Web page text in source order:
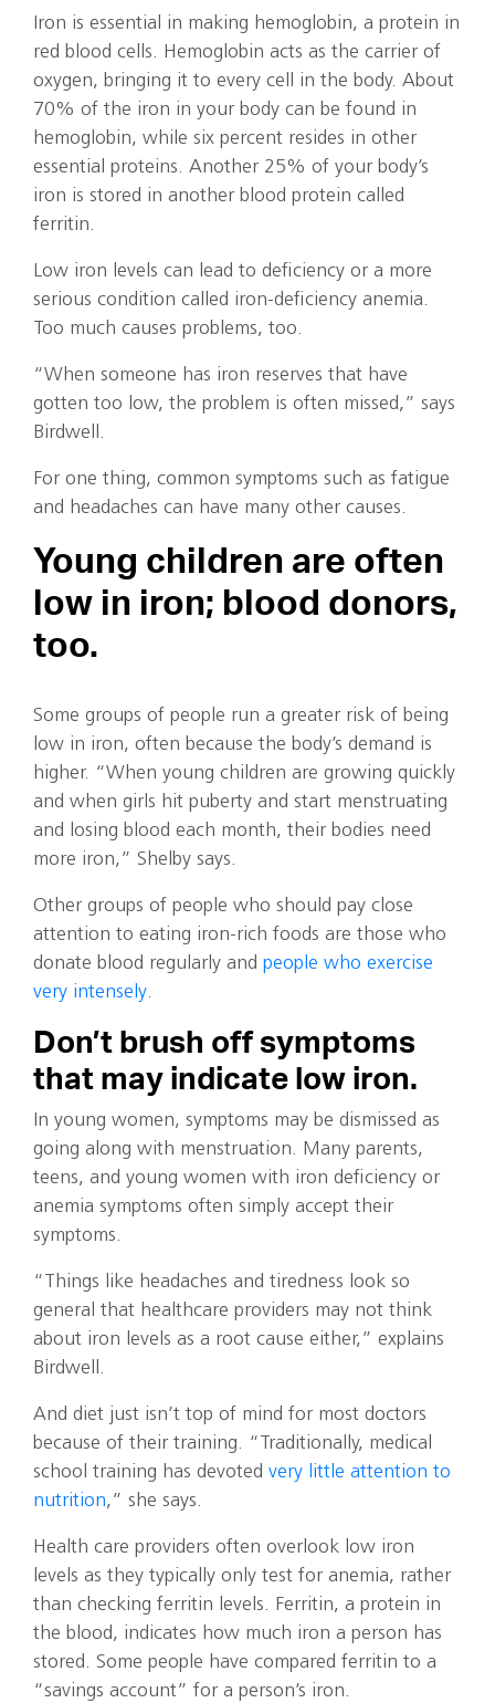
Iron is essential in making hemoglobin, a protein in
red blood cells. Hemoglobin acts as the carrier of
oxygen, bringing it to every cell in the body. About
70% of the iron in your body can be found in
hemoglobin, while six percent resides in other
essential proteins. Another 25% of your body’s
iron is stored in another blood protein called
ferritin.
Low iron levels can lead to deficiency or a more
serious condition called iron-deficiency anemia.
Too much causes problems, too.
“When someone has iron reserves that have
gotten too low, the problem is often missed,” says
Birdwell.
For one thing, common symptoms such as fatigue
and headaches can have many other causes.
Young children are often
low in iron; blood donors,
too.
Some groups of people run a greater risk of being
low in iron, often because the body’s demand is
higher. “When young children are growing quickly
and when girls hit puberty and start menstruating
and losing blood each month, their bodies need
more iron,” Shelby says.
Other groups of people who should pay close
attention to eating iron-rich foods are those who
donate blood regularly and people who exercise
very intensely.
Don’t brush off symptoms
that may indicate low iron.
In young women, symptoms may be dismissed as
going along with menstruation. Many parents,
teens, and young women with iron deficiency or
anemia symptoms often simply accept their
symptoms.
“Things like headaches and tiredness look so
general that healthcare providers may not think
about iron levels as a root cause either,” explains
Birdwell.
And diet just isn’t top of mind for most doctors
because of their training. “Traditionally, medical
school training has devoted very little attention to
nutrition,” she says.
Health care providers often overlook low iron
levels as they typically only test for anemia, rather
than checking ferritin levels. Ferritin, a protein in
the blood, indicates how much iron a person has
stored. Some people have compared ferritin to a
“savings account” for a person’s iron.